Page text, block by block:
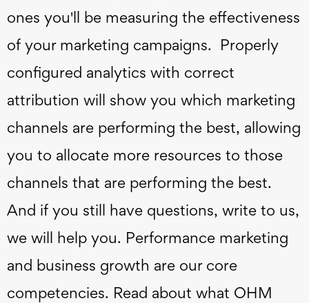
ones you'll be measuring the effectiveness
of your marketing campaigns. Properly
configured analytics with correct
attribution will show you which marketing
channels are performing the best, allowing
you to allocate more resources to those
channels that are performing the best.
And if you still have questions, write to us,
we will help you. Performance marketing
and business growth are our core
competencies. Read about what OHM